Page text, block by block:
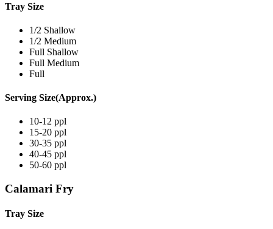
Tray Size
1/2 Shallow
1/2 Medium
Full Shallow
Full Medium
Full
Serving Size(Approx.)
10-12 ppl
15-20 ppl
30-35 ppl
40-45 ppl
50-60 ppl
Calamari Fry
Tray Size